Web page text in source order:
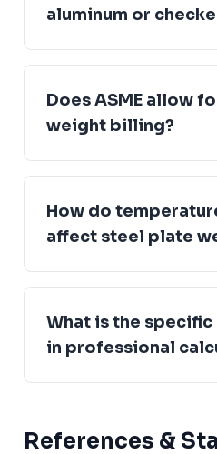
aluminum or
Does ASME allow
weight billing?
How do
affect steel plate
What is the
in professional
References &